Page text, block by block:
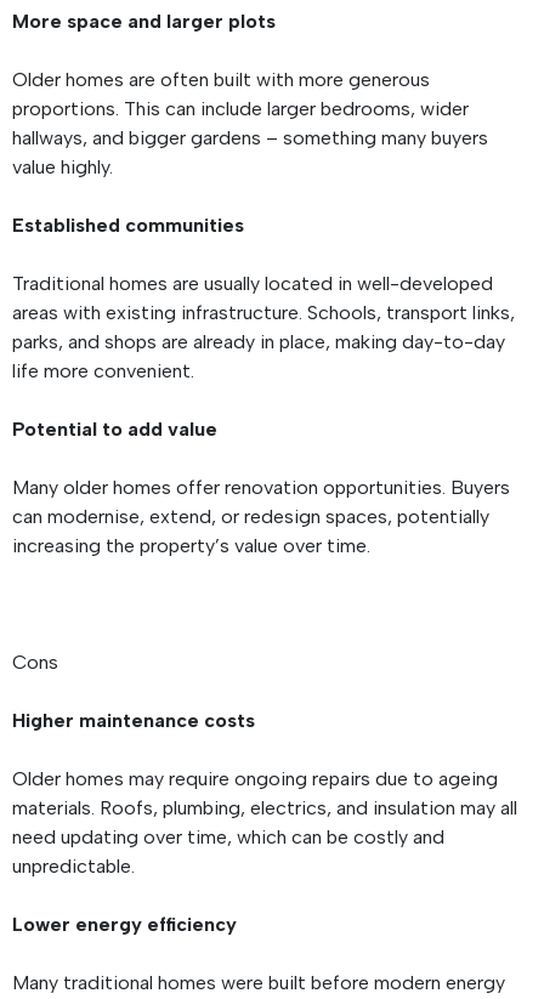
More space and larger plots
Older homes are often built with more generous
proportions. This can include larger bedrooms, wider
hallways, and bigger gardens – something many buyers
value highly.
Established communities
Traditional homes are usually located in well-developed
areas with existing infrastructure. Schools, transport links,
parks, and shops are already in place, making day-to-day
life more convenient.
Potential to add value
Many older homes offer renovation opportunities. Buyers
can modernise, extend, or redesign spaces, potentially
increasing the property’s value over time.
Cons
Higher maintenance costs
Older homes may require ongoing repairs due to ageing
materials. Roofs, plumbing, electrics, and insulation may all
need updating over time, which can be costly and
unpredictable.
Lower energy efficiency
Many traditional homes were built before modern energy